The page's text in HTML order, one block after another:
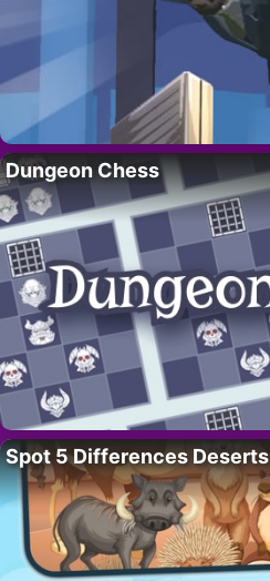
Dungeon Chess
Spot 5 Differences Deserts